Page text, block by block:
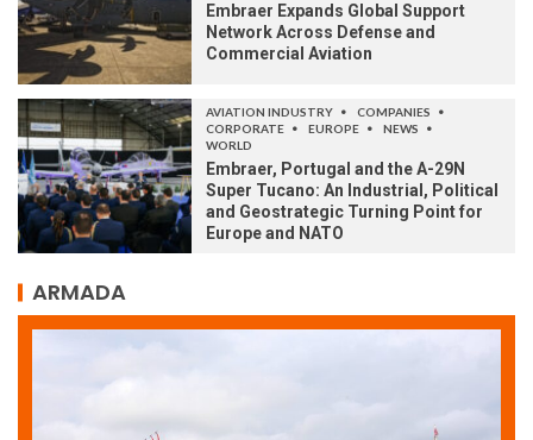
Embraer Expands Global Support
Network Across Defense and
Commercial Aviation
AVIATION INDUSTRY
COMPANIES
CORPORATE
EUROPE
NEWS
WORLD
Embraer, Portugal and the A-29N
Super Tucano: An Industrial, Political
and Geostrategic Turning Point for
Europe and NATO
ARMADA